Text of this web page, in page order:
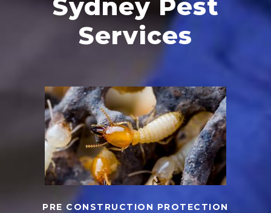
Sydney Pest
Services
PRE CONSTRUCTION PROTECTION